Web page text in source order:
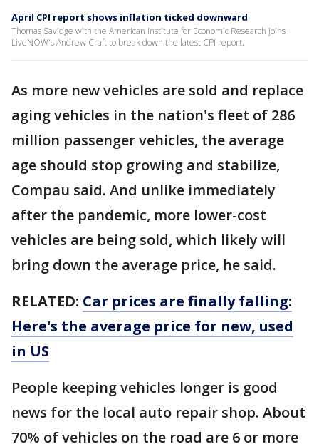
April CPI report shows inflation ticked downward
Thomas Savidge with the American Institute for Economic Research joins
LiveNOW's Andrew Craft to break down the latest CPI report.
As more new vehicles are sold and replace
aging vehicles in the nation's fleet of 286
million passenger vehicles, the average
age should stop growing and stabilize,
Compau said. And unlike immediately
after the pandemic, more lower-cost
vehicles are being sold, which likely will
bring down the average price, he said.
RELATED: Car prices are finally falling:
Here's the average price for new, used
in US
People keeping vehicles longer is good
news for the local auto repair shop. About
70% of vehicles on the road are 6 or more